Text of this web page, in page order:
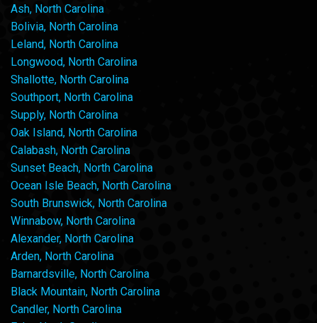
Ash, North Carolina
Bolivia, North Carolina
Leland, North Carolina
Longwood, North Carolina
Shallotte, North Carolina
Southport, North Carolina
Supply, North Carolina
Oak Island, North Carolina
Calabash, North Carolina
Sunset Beach, North Carolina
Ocean Isle Beach, North Carolina
South Brunswick, North Carolina
Winnabow, North Carolina
Alexander, North Carolina
Arden, North Carolina
Barnardsville, North Carolina
Black Mountain, North Carolina
Candler, North Carolina